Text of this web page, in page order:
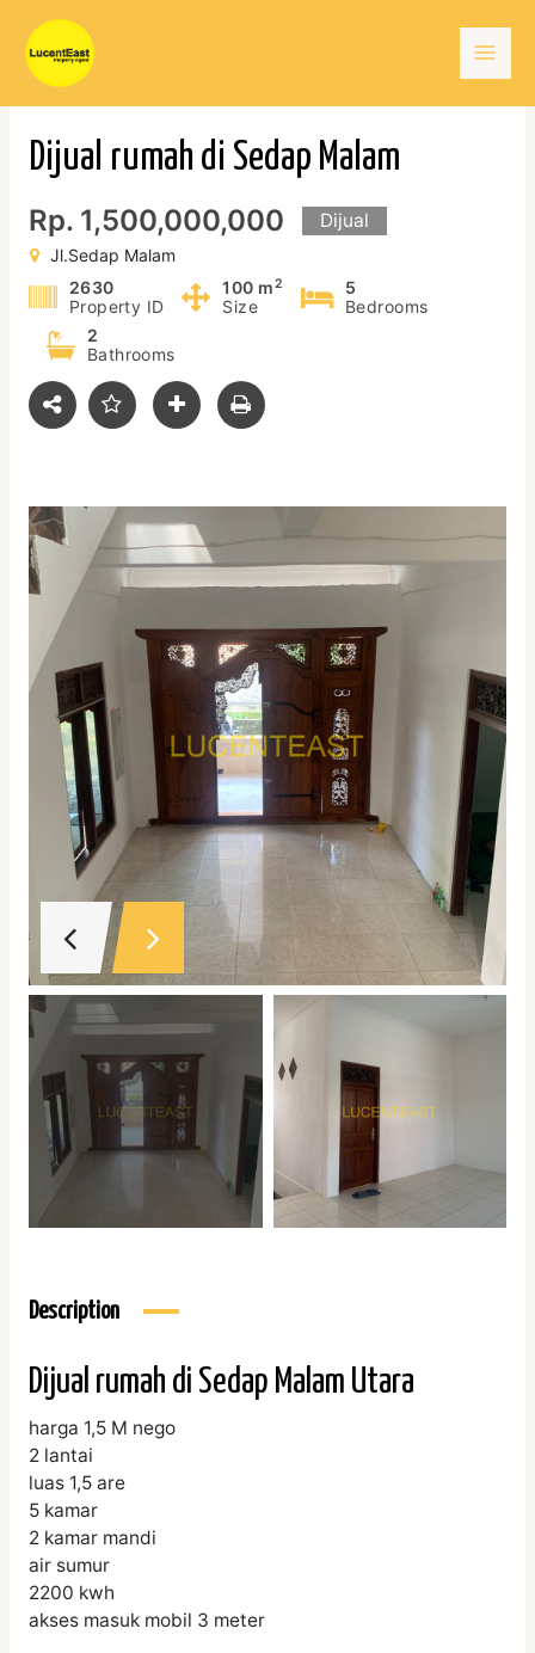
content
Dijual rumah di Sedap Malam
Rp. 1,500,000,000 Dijual
Jl.Sedap Malam
2630
Property ID
100 m2
Size
5
Bedrooms
2
Bathrooms
Description
Dijual rumah di Sedap Malam Utara
harga 1,5 M nego
2 lantai
luas 1,5 are
5 kamar
2 kamar mandi
air sumur
2200 kwh
akses masuk mobil 3 meter